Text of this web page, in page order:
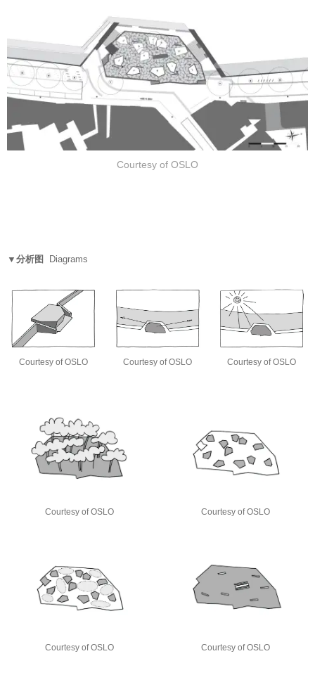
Courtesy of OSLO
▼分析图 Diagrams
Courtesy of OSLO Courtesy of OSLO Courtesy of OSLO
Courtesy of OSLO Courtesy of OSLO
Courtesy of OSLO Courtesy of OSLO